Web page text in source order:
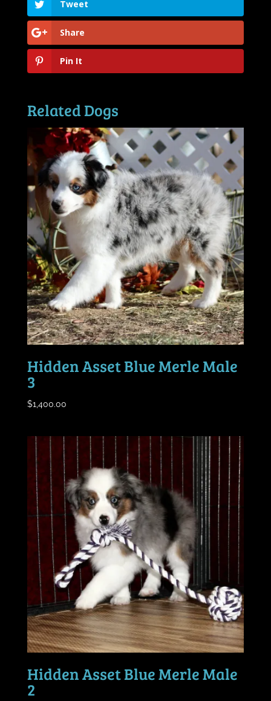
Tweet
Share
Pin It
Related Dogs
Hidden Asset Blue Merle Male
3
$1,400.00
Hidden Asset Blue Merle Male
2